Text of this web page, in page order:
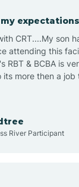
Archer Lodge
Arden
Arrowhead Beach
expectations
CRT....My son
attending this
RBT & BCBA is
more then a job
River Participant